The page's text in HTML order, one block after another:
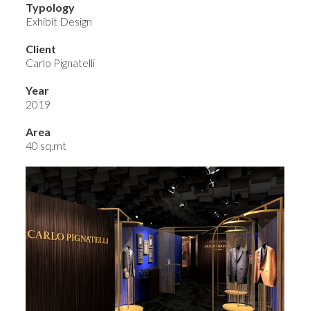
Typology
Exhibit Design
Client
Carlo Pignatelli
Year
2019
Area
40 sq.mt